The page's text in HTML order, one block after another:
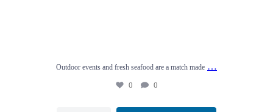
Outdoor events and fresh seafood are a match made …
0 0